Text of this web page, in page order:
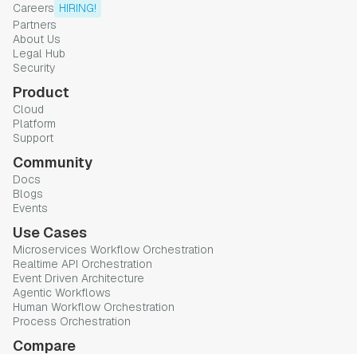
Careers HIRING!
Partners
About Us
Legal Hub
Security
Product
Cloud
Platform
Support
Community
Docs
Blogs
Events
Use Cases
Microservices Workflow Orchestration
Realtime API Orchestration
Event Driven Architecture
Agentic Workflows
Human Workflow Orchestration
Process Orchestration
Compare